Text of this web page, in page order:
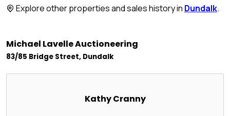
Explore other properties and sales history in Dundalk.
Michael Lavelle Auctioneering
83/85 Bridge Street, Dundalk
Kathy Cranny